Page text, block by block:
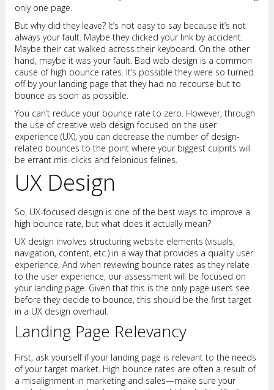
only one page.
But why did they leave? It’s not easy to say because it’s not
always your fault. Maybe they clicked your link by accident.
Maybe their cat walked across their keyboard. On the other
hand, maybe it was your fault. Bad web design is a common
cause of high bounce rates. It’s possible they were so turned
off by your landing page that they had no recourse but to
bounce as soon as possible.
You can’t reduce your bounce rate to zero. However, through
the use of creative web design focused on the user
experience (UX), you can decrease the number of design-
related bounces to the point where your biggest culprits will
be errant mis-clicks and felonious felines.
UX Design
So, UX-focused design is one of the best ways to improve a
high bounce rate, but what does it actually mean?
UX design involves structuring website elements (visuals,
navigation, content, etc.) in a way that provides a quality user
experience. And when reviewing bounce rates as they relate
to the user experience, our assessment will be focused on
your landing page. Given that this is the only page users see
before they decide to bounce, this should be the first target
in a UX design overhaul.
Landing Page Relevancy
First, ask yourself if your landing page is relevant to the needs
of your target market. High bounce rates are often a result of
a misalignment in marketing and sales—make sure your